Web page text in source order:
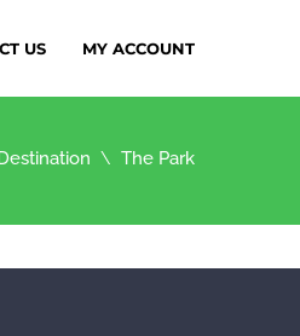
US MY ACCOUNT
The Park